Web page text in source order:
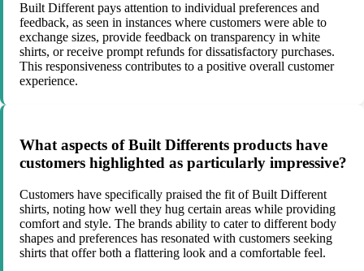
Built Different pays attention to individual preferences and
feedback, as seen in instances where customers were able to
exchange sizes, provide feedback on transparency in white
shirts, or receive prompt refunds for dissatisfactory purchases.
This responsiveness contributes to a positive overall customer
experience.
What aspects of Built Differents products have
customers highlighted as particularly impressive?
Customers have specifically praised the fit of Built Different
shirts, noting how well they hug certain areas while providing
comfort and style. The brands ability to cater to different body
shapes and preferences has resonated with customers seeking
shirts that offer both a flattering look and a comfortable feel.